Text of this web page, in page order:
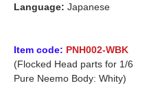
Language: Japanese
Item code: PNH002-WBK
(Flocked Head parts for 1/6
Pure Neemo Body: Whity)